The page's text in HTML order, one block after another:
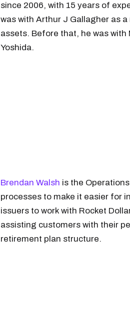
since 2006, with 15 years of
was with Arthur J Gallagher as
assets. Before that, he was with
Yoshida.
Brendan Walsh is the
processes to make it easier for
issuers to work with Rocket
assisting customers with their
retirement plan structure.